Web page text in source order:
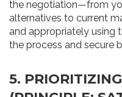
the negotiation—from
alternatives to current
and appropriately using
the process and secure
5.